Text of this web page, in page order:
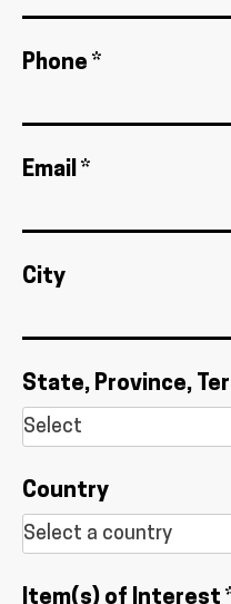
Phone *
Email *
City
State, Province,
Country
Item(s) of Interest